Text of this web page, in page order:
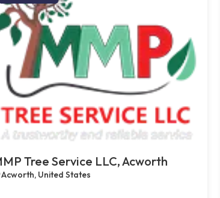
Tree Service LLC, Acworth
Acworth, United States